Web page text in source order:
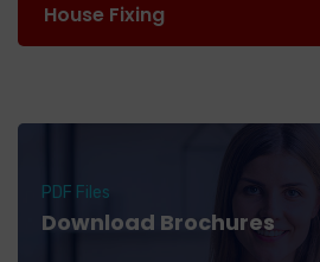
House Fixing
PDF Files
Download Brochures